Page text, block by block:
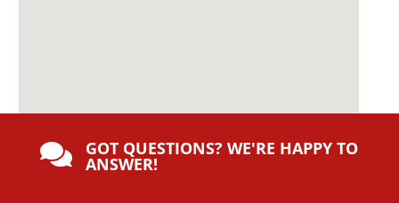
 GOT QUESTIONS? WE'RE HAPPY TO
ANSWER!